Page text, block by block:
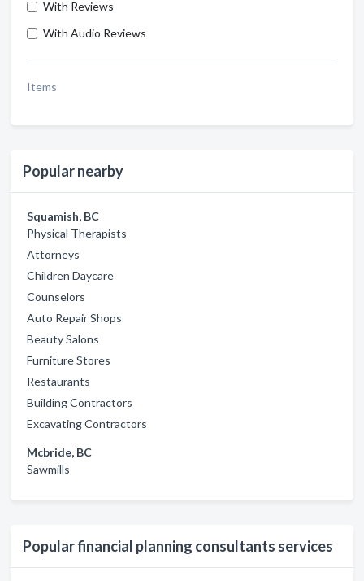
With Reviews
With Audio Reviews
Items
Popular nearby
Squamish, BC
Physical Therapists
Attorneys
Children Daycare
Counselors
Auto Repair Shops
Beauty Salons
Furniture Stores
Restaurants
Building Contractors
Excavating Contractors
Mcbride, BC
Sawmills
Popular financial planning consultants services